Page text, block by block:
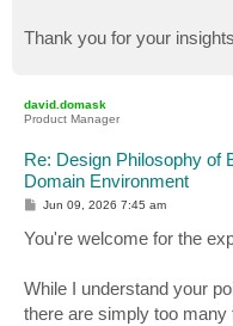
Thank you for your
david.domask
Product Manager
Re: Design Philosophy of
Domain Environment
P
t
Jun 09, 2026 7:45 am
You're welcome for the
While I understand your
there are simply too